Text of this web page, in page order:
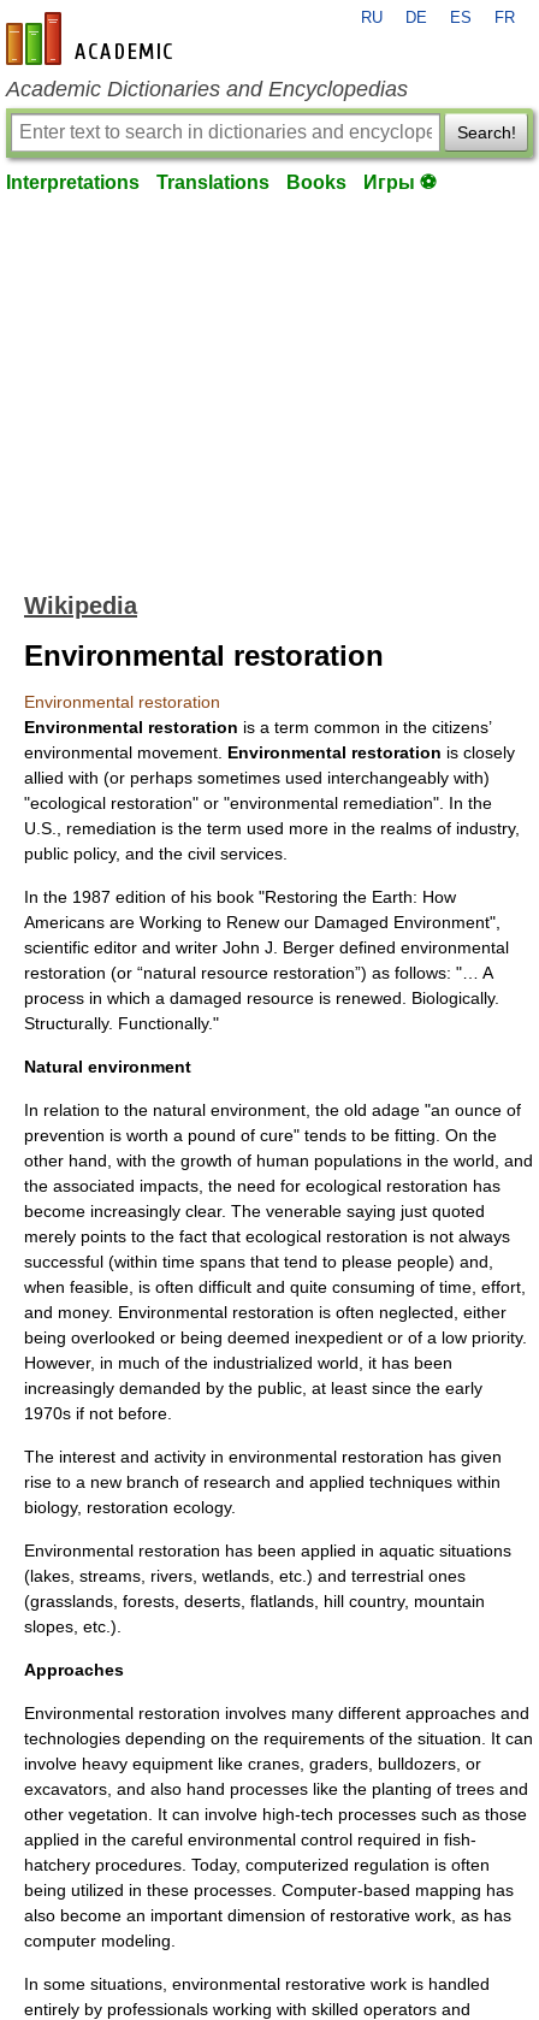
en-academic.com
RU DE ES FR
Academic Dictionaries and Encyclopedias
Search!
Interpretations Translations Books Игры ⚽
Wikipedia
Environmental restoration
Environmental restoration
Environmental restoration is a term common in the citizens’
environmental movement Environmental restoration is closely
allied with (or perhaps sometimes used interchangeably with)
"ecological restoration" or "environmental remediation". In the
U.S., remediation is the term used more in the realms of industry,
public policy, and the civil services.
In the 1987 edition of his book "Restoring the Earth: How
Americans are Working to Renew our Damaged Environment",
scientific editor and writer John J. Berger defined environmental
restoration (or “natural resource restoration”) as follows: "… A
process in which a damaged resource is renewed. Biologically.
Structurally. Functionally."
Natural environment
In relation to the natural environment, the old adage "an ounce of
prevention is worth a pound of cure" tends to be fitting. On the
other hand, with the growth of human populations in the world, and
the associated impacts, the need for ecological restoration has
become increasingly clear. The venerable saying just quoted
merely points to the fact that ecological restoration is not always
successful (within time spans that tend to please people) and,
when feasible, is often difficult and quite consuming of time, effort,
and money. Environmental restoration is often neglected, either
being overlooked or being deemed inexpedient or of a low priority.
However, in much of the industrialized world, it has been
increasingly demanded by the public, at least since the early
1970s if not before.
The interest and activity in environmental restoration has given
rise to a new branch of research and applied techniques within
biology, restoration ecology.
Environmental restoration has been applied in aquatic situations
(lakes, streams, rivers, wetlands, etc.) and terrestrial ones
(grasslands, forests, deserts, flatlands, hill country, mountain
slopes, etc.).
Approaches
Environmental restoration involves many different approaches and
technologies depending on the requirements of the situation. It can
involve heavy equipment like cranes, graders, bulldozers, or
excavators, and also hand processes like the planting of trees and
other vegetation. It can involve high-tech processes such as those
applied in the careful environmental control required in fish-
hatchery procedures. Today, computerized regulation is often
being utilized in these processes. Computer-based mapping has
also become an important dimension of restorative work, as has
computer modeling
In some situations, environmental restorative work is handled
entirely by professionals working with skilled operators and